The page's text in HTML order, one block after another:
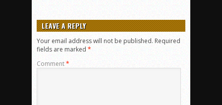
LEAVE A REPLY
Your email address will not be published. Required
fields are marked *
Comment*